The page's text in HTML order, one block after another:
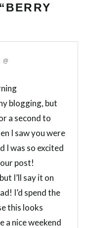
blogging, but
a second to
I saw you were
I was so excited
post!
I’ll say it on
I’d spend the
this looks
a nice weekend